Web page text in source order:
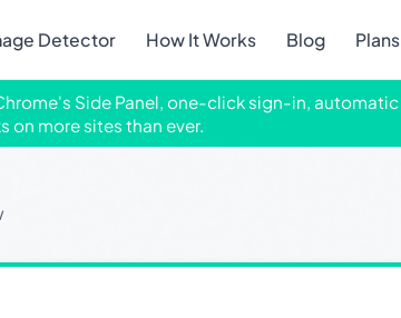
Detector How It Works Blog Plans
Side Panel, one-click sign-in,
on more sites than ever.